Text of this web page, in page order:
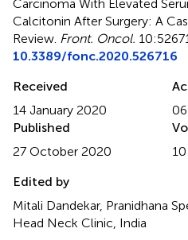
Carcinoma With Elevated
Calcitonin After Surgery: A
Review Front. Oncol.
10.3389/fonc.2020.526716
Received
14 January 2020
Published
27 October 2020
Edited by
Mitali Dandekar, Pranidhana
Head Neck Clinic, India